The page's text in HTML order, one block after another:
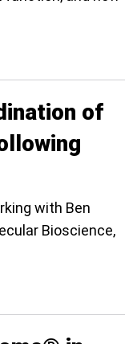
of
with Ben
Bioscience,